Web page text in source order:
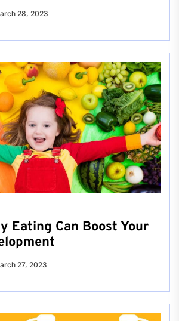
28, 2023
Eating Can Boost Your
27, 2023